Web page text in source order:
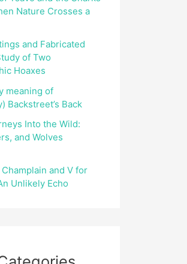
Nature Crosses a
and Fabricated
of Two
Hoaxes
meaning of
Backstreet’s Back
Into the Wild:
and Wolves
and V for
Unlikely Echo